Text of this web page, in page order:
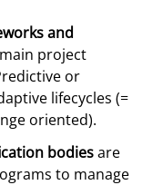
and
project
or
lifecycles (=
oriented).
bodiesare
to manage